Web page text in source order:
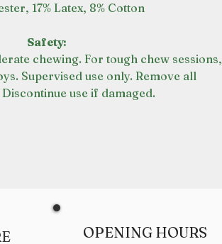
17% Latex, 8% Cotton
Safety:
chewing. For tough chew sessions,
Supervised use only. Remove all
use if damaged.
OPENING HOURS